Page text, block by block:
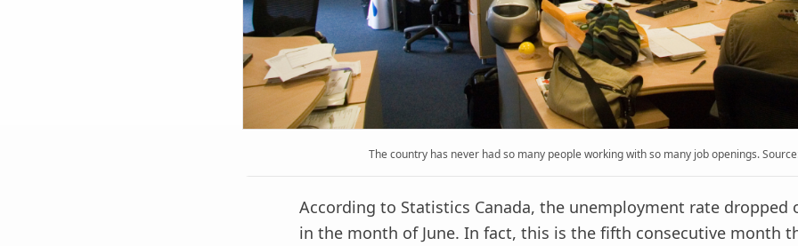
The country has never had so many people working with so many job openings.
According to Statistics Canada, the unemployment rate dropped
in the month of June. In fact, this is the fifth consecutive month